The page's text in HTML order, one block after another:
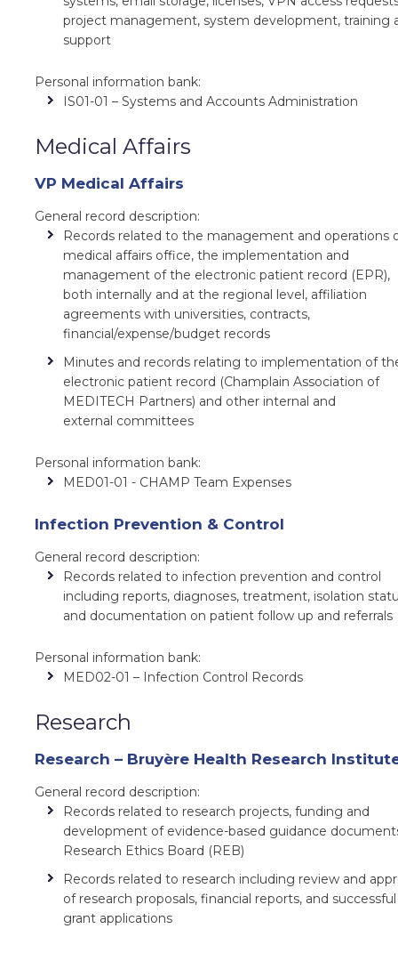
project management, system development, training
support
Personal information bank:
IS01-01 – Systems and Accounts Administration
Medical Affairs
VP Medical Affairs
General record description:
Records related to the management and operations
medical affairs office, the implementation and
management of the electronic patient record (EPR),
both internally and at the regional level, affiliation
agreements with universities, contracts,
financial/expense/budget records
Minutes and records relating to implementation of
electronic patient record (Champlain Association of
MEDITECH Partners) and other internal and
external committees
Personal information bank:
MED01-01 - CHAMP Team Expenses
Infection Prevention & Control
General record description:
Records related to infection prevention and control
including reports, diagnoses, treatment, isolation
and documentation on patient follow up and referrals
Personal information bank:
MED02-01 – Infection Control Records
Research
Research – Bruyère Health Research
General record description:
Records related to research projects, funding and
development of evidence-based guidance
Research Ethics Board (REB)
Records related to research including review and
of research proposals, financial reports, and successful
grant applications